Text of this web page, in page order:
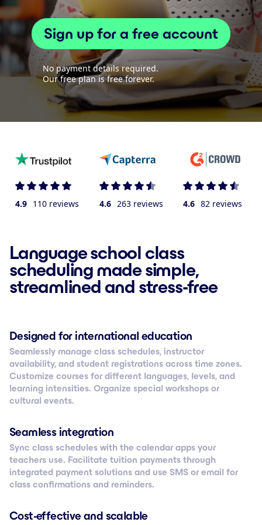
Sign up for a free account
No payment details required.
Our free plan is free forever.
4.9 110 reviews 4.6 263 reviews 4.6 82 reviews
Language school class
scheduling made simple,
streamlined and stress-free
Designed for international education
Seamlessly manage class schedules, instructor
availability, and student registrations across time zones.
Customize courses for different languages, levels, and
learning intensities. Organize special workshops or
cultural events.
Seamless integration
Sync class schedules with the calendar apps your
teachers use. Facilitate tuition payments through
integrated payment solutions and use SMS or email for
class confirmations and reminders.
Cost-effective and scalable